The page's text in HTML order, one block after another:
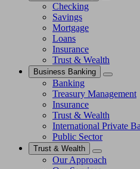
Checking
Savings
Mortgage
Loans
Insurance
Trust & Wealth
Business Banking
Banking
Treasury Management
Insurance
Trust & Wealth
International Private
Public Sector
Trust & Wealth
Our Approach